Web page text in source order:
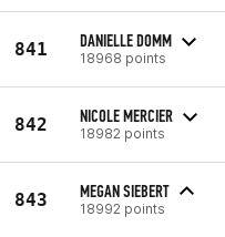
841 DANIELLE DOMM
18968 points
842 NICOLE MERCIER
18982 points
843 MEGAN SIEBERT
18992 points